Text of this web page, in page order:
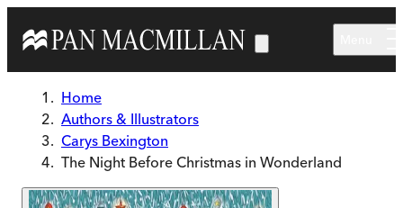
Home
Authors & Illustrators
Carys Bexington
The Night Before Christmas in Wonderland